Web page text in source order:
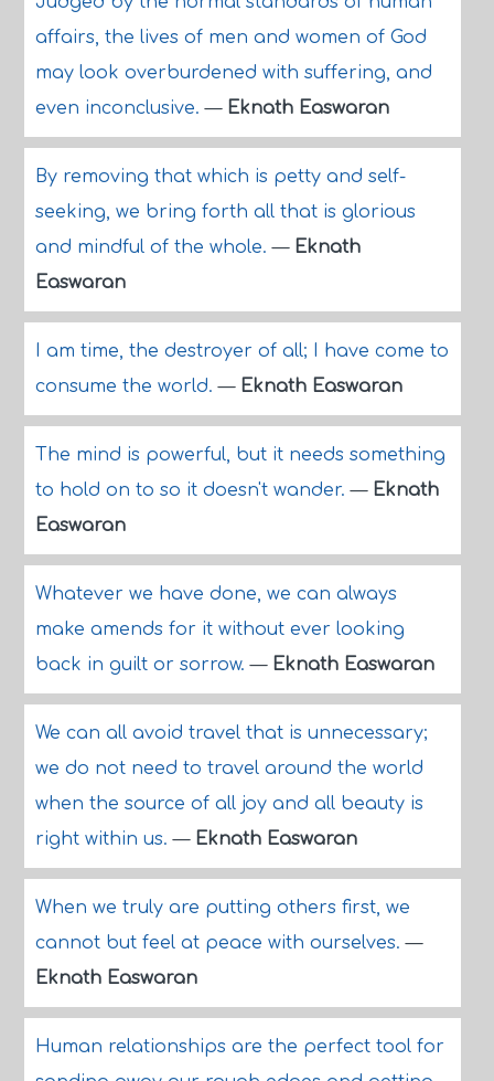
affairs, the lives of men and women of God
may look overburdened with suffering, and
even inconclusive.— Eknath Easwaran
By removing that which is petty and self-
seeking, we bring forth all that is glorious
and mindful of the whole.— Eknath
Easwaran
I am time, the destroyer of all; I have come to
consume the world.— Eknath Easwaran
The mind is powerful, but it needs something
to hold on to so it doesn't wander.— Eknath
Easwaran
Whatever we have done, we can always
make amends for it without ever looking
back in guilt or sorrow.— Eknath Easwaran
We can all avoid travel that is unnecessary;
we do not need to travel around the world
when the source of all joy and all beauty is
right within us.— Eknath Easwaran
When we truly are putting others first, we
cannot but feel at peace with ourselves.—
Eknath Easwaran
Human relationships are the perfect tool for